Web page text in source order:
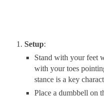
Setup:
Stand with your feet
with your toes
stance is a key
Place a dumbbell on